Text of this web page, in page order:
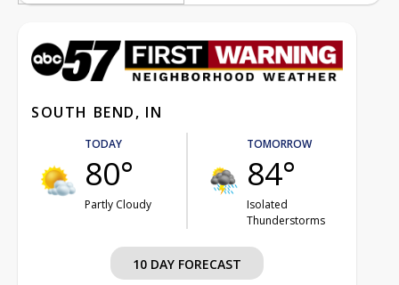
SOUTH BEND, IN
TODAY
80°
Partly Cloudy
TOMORROW
84°
Isolated
Thunderstorms
10 DAY FORECAST